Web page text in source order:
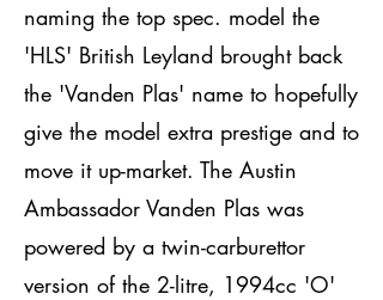
naming the top spec. model the
'HLS' British Leyland brought back
the 'Vanden Plas' name to hopefully
give the model extra prestige and to
move it up-market. The Austin
Ambassador Vanden Plas was
powered by a twin-carburettor
version of the 2-litre, 1994cc 'O'